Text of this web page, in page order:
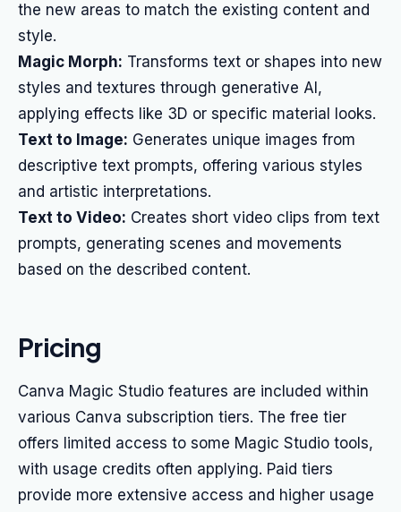
the new areas to match the existing content and
style.
Magic Morph: Transforms text or shapes into new
styles and textures through generative AI,
applying effects like 3D or specific material looks.
Text to Image: Generates unique images from
descriptive text prompts, offering various styles
and artistic interpretations.
Text to Video: Creates short video clips from text
prompts, generating scenes and movements
based on the described content.
Pricing
Canva Magic Studio features are included within
various Canva subscription tiers. The free tier
offers limited access to some Magic Studio tools,
with usage credits often applying. Paid tiers
provide more extensive access and higher usage